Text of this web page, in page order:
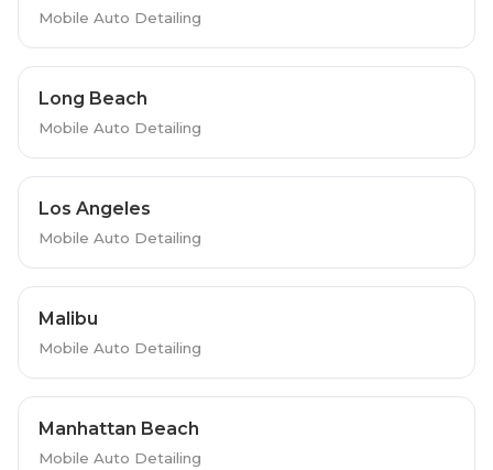
Mobile Auto Detailing
Long Beach
Mobile Auto Detailing
Los Angeles
Mobile Auto Detailing
Malibu
Mobile Auto Detailing
Manhattan Beach
Mobile Auto Detailing